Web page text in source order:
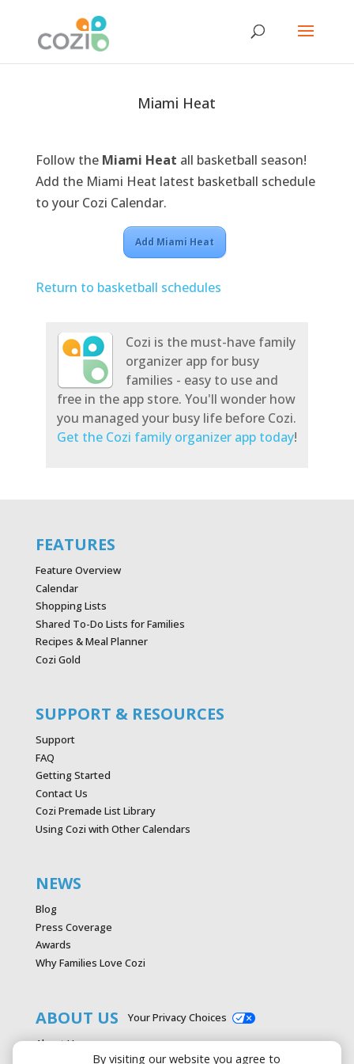
Miami Heat
Follow the Miami Heat all basketball season!
Add the Miami Heat latest basketball schedule
to your Cozi Calendar.
Add Miami Heat
Return to basketball schedules
Cozi is the must-have family
organizer app for busy
families - easy to use and
free in the app store. You'll wonder how
you managed your busy life before Cozi.
Get the Cozi family organizer app today!
FEATURES
Feature Overview
Calendar
Shopping Lists
Shared To-Do Lists for Families
Recipes & Meal Planner
Cozi Gold
SUPPORT & RESOURCES
Support
FAQ
Getting Started
Contact Us
Cozi Premade List Library
Using Cozi with Other Calendars
NEWS
Blog
Press Coverage
Awards
Why Families Love Cozi
ABOUT US
About Us
Your Privacy Choices
By visiting our website you agree to